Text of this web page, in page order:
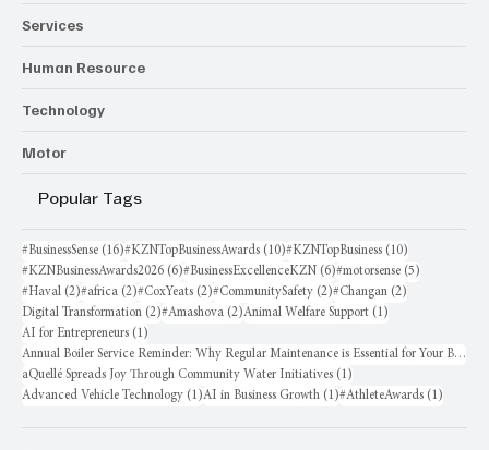
Services
Human Resource
Technology
Motor
Popular Tags
#BusinessSense (16)16 posts
#KZNTopBusinessAwards (10)10 posts
#KZNTopBusiness (10)
#KZNBusinessAwards2026 (6)6 posts
#BusinessExcellenceKZN (6)6 posts
#motorsense (5)
#Haval (2)2 posts
#africa (2)2 posts
#CoxYeats (2)2 posts
#CommunitySafety (2)2 posts
#Changan (2)
Digital Transformation (2)2 posts
#Amashova (2)2 posts
Animal Welfare Support (1)
AI for Entrepreneurs (1)
Annual Boiler Service Reminder: Why Regular Maintenance is Essential for Your Business
aQuellé Spreads Joy Through Community Water Initiatives (1)
Advanced Vehicle Technology (1)1 post
AI in Business Growth (1)1 post
#AthleteAwards (1)